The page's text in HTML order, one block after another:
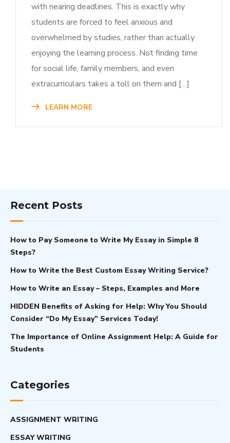
with nearing deadlines. This is exactly why
students are forced to feel anxious and
overwhelmed by studies, rather than actually
enjoying the learning process. Not finding time
for social life, family members, and even
extracurriculars takes a toll on them and […]
LEARN MORE
Recent Posts
How to Pay Someone to Write My Essay in Simple 8
Steps?
How to Write the Best Custom Essay Writing Service?
How to Write an Essay – Steps, Examples and More
HIDDEN Benefits of Asking for Help: Why You Should
Consider “Do My Essay” Services Today!
The Importance of Online Assignment Help: A Guide for
Students
Categories
ASSIGNMENT WRITING
ESSAY WRITING